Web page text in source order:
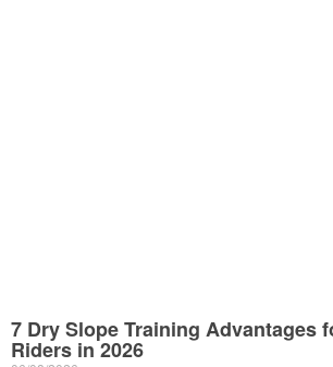
7 Dry Slope Training Advantages
Riders in 2026